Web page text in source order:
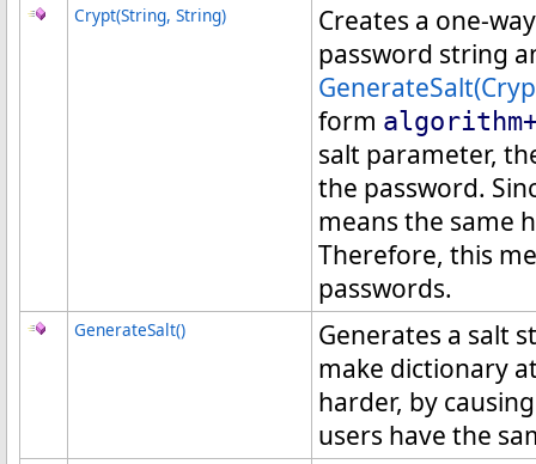
Crypt(String, String)
Creates a one-
password string
form
salt parameter,
the password.
means the same
Therefore, this
passwords.
GenerateSalt()
Generates a salt
make dictionary
harder, by
users have the